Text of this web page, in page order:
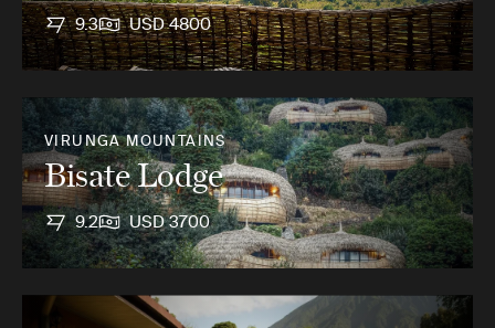
9.3 USD 4800
VIRUNGA MOUNTAINS
Bisate Lodge
9.2 USD 3700